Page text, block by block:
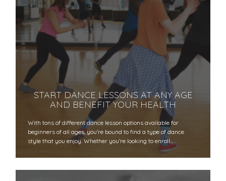
START DANCE LESSONS AT ANY AGE
AND BENEFIT YOUR HEALTH
With tons of different dance lesson options available for
beginners of all ages, you’re bound to find a type of dance
style that you enjoy. Whether you’re looking to enroll…